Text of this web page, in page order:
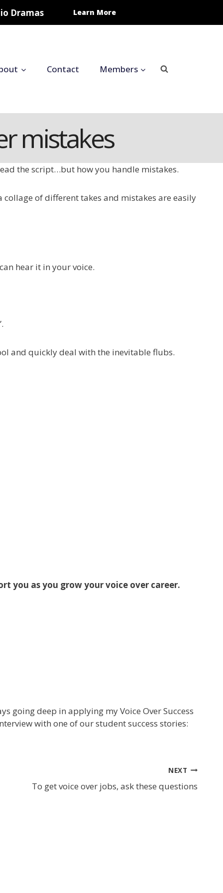
Dramas Learn More
Contact Members
mistakes
the script…but how you handle mistakes.
of different takes and mistakes are easily
hear it in your voice.
and quickly deal with the inevitable flubs.
you as you grow your voice over career.
going deep in applying my Voice Over Success
with one of our student success stories:
NEXT
To get voice over jobs, ask these questions